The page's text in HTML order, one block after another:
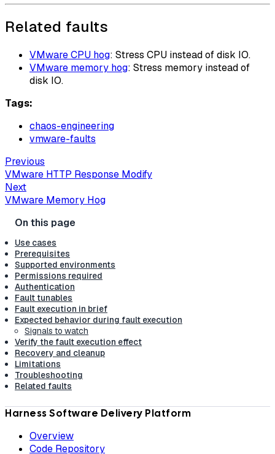
Related faults
VMware CPU hog: Stress CPU instead of disk IO.
VMware memory hog: Stress memory instead of
disk IO.
Tags:
chaos-engineering
vmware-faults
Previous
VMware HTTP Response Modify
Next
VMware Memory Hog
Use cases
Prerequisites
Supported environments
Permissions required
Authentication
Fault tunables
Fault execution in brief
Expected behavior during fault execution
Signals to watch
Verify the fault execution effect
Recovery and cleanup
Limitations
Troubleshooting
Related faults
Harness Software Delivery Platform
Overview
Code Repository